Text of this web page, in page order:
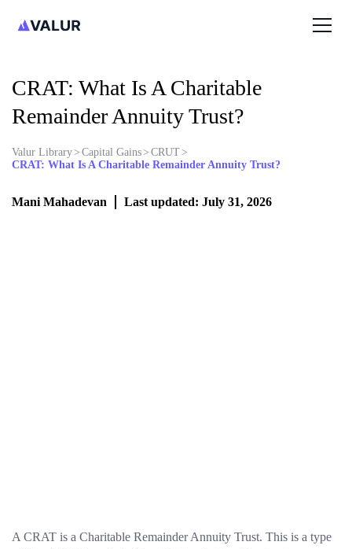
CRAT: What Is A Charitable
Remainder Annuity Trust?
Valur Library> Capital Gains> CRUT>
CRAT: What Is A Charitable Remainder Annuity Trust?
Mani Mahadevan Last updated: July 31, 2026
A CRAT is a Charitable Remainder Annuity Trust. This is a type